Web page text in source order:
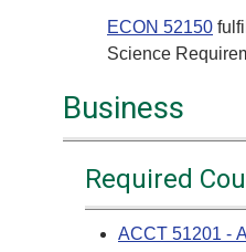
ECON 52150
Science
Business
Required
ACCT 51201 -